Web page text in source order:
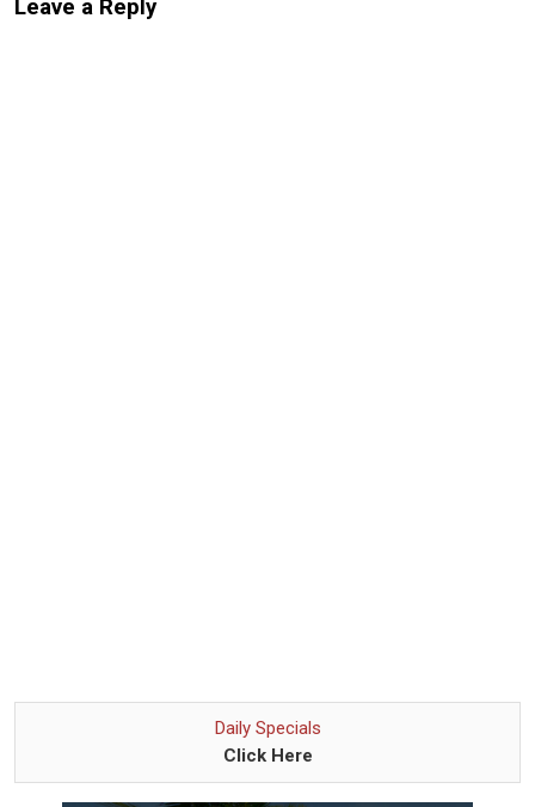
Leave a Reply
Daily Specials
Click Here